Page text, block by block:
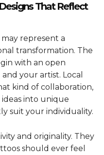
That Reflect
represent a
transformation. The
with an open
your artist. Local
kind of collaboration,
into unique
suit your individuality.
and originality. They
should ever feel